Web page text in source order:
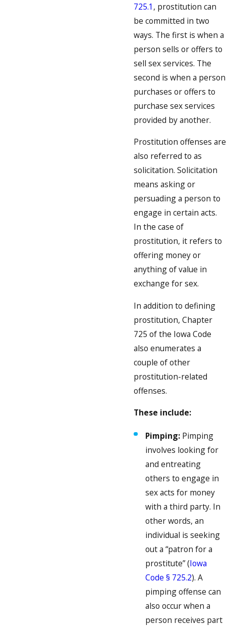
725.1 , prostitution can
be committed in two
ways. The first is when a
person sells or offers to
sell sex services. The
second is when a person
purchases or offers to
purchase sex services
provided by another.
Prostitution offenses are
also referred to as
solicitation. Solicitation
means asking or
persuading a person to
engage in certain acts.
In the case of
prostitution, it refers to
offering money or
anything of value in
exchange for sex.
In addition to defining
prostitution, Chapter
725 of the Iowa Code
also enumerates a
couple of other
prostitution-related
offenses.
These include:
Pimping: Pimping
involves looking for
and entreating
others to engage in
sex acts for money
with a third party. In
other words, an
individual is seeking
out a “patron for a
prostitute” (Iowa
Code § 725.2). A
pimping offense can
also occur when a
person receives part